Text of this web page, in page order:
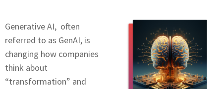
Gеnеrativе AI, often
referred to as GеnAI, is
changing how companies
think about
“transformation” and